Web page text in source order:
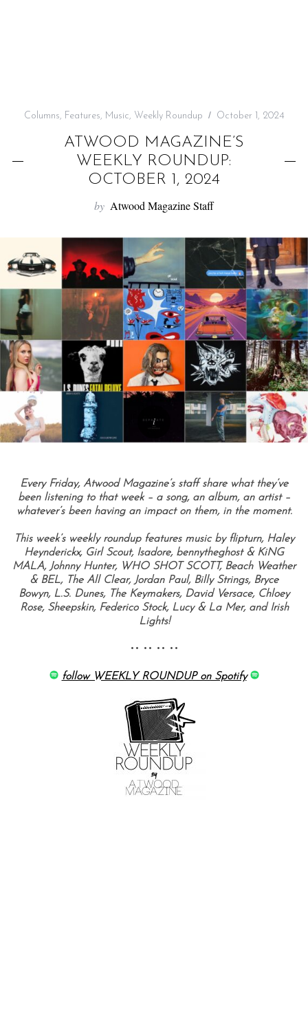
Columns, Features, Music, Weekly Roundup October 1, 2024
ATWOOD MAGAZINE’S
WEEKLY ROUNDUP:
OCTOBER 1, 2024
by Atwood Magazine Staff
Every Friday, Atwood Magazine’s staff share what they’ve
been listening to that week – a song, an album, an artist –
whatever’s been having an impact on them, in the moment.
This week’s weekly roundup features music by flipturn, Haley
Heynderickx, Girl Scout, Isadore, bennytheghost & KiNG
MALA, Johnny Hunter, WHO SHOT SCOTT, Beach Weather
& BEL, The All Clear, Jordan Paul, Billy Strings, Bryce
Bowyn, L.S. Dunes, The Keymakers, David Versace, Chloey
Rose, Sheepskin, Federico Stock, Lucy & La Mer, and Irish
Lights!
•• •• •• ••
follow WEEKLY ROUNDUP on Spotify